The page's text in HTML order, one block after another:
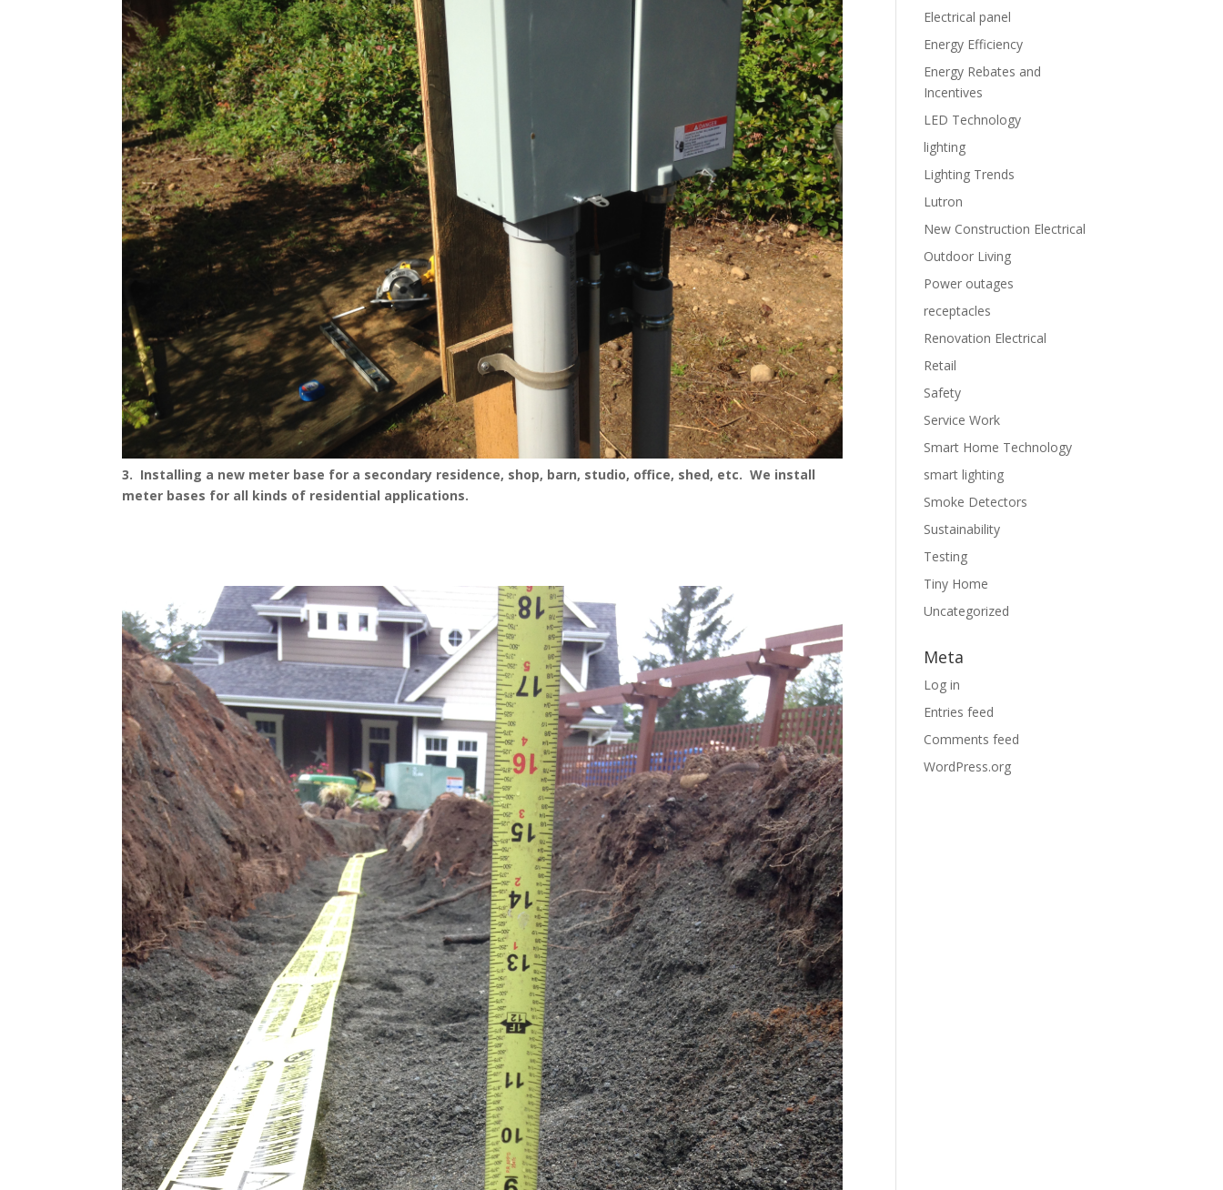
3. Installing a new meter base for a secondary residence, shop, barn, studio, office, shed, etc. We install
meter bases for all kinds of residential applications.
Electrical panel
Energy Efficiency
Energy Rebates and
Incentives
LED Technology
lighting
Lighting Trends
Lutron
New Construction Electrical
Outdoor Living
Power outages
receptacles
Renovation Electrical
Retail
Safety
Service Work
Smart Home Technology
smart lighting
Smoke Detectors
Sustainability
Testing
Tiny Home
Uncategorized
Meta
Log in
Entries feed
Comments feed
WordPress.org